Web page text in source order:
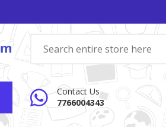
Contact Us
7766004343